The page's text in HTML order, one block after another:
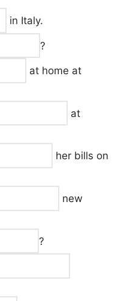
in Italy.
?
at home at
at
her bills on
new
?